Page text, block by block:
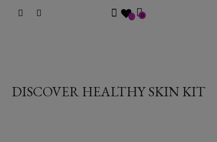
0
DISCOVER HEALTHY SKIN KIT